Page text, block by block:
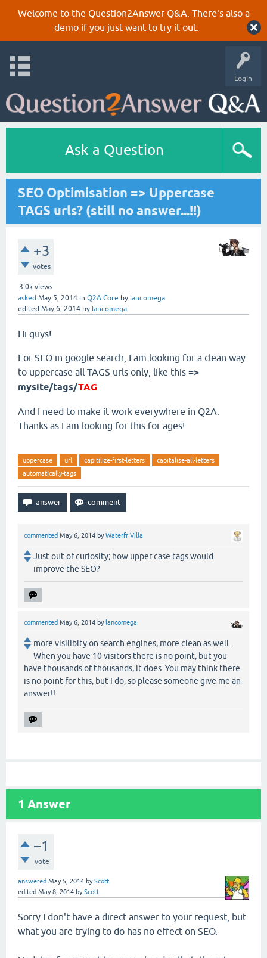
Welcome to the Question2Answer Q&A. There's also a
demoif you just want to try it out.
Login
Ask a Question
SEO Optimisation => Uppercase
TAGS urls? (still no answer...!!)
+3
votes
3.0k views
asked May 5, 2014 in Q2A Core by lancomega
edited May 6, 2014 by lancomega
Hi guys!
For SEO in google search, I am looking for a clean way
to uppercase all TAGS urls only, like this =>
mysite/tags/TAG
And I need to make it work everywhere in Q2A.
Thanks as I am looking for this for ages!
uppercase url capitilize-first-letters
capitalise-all-letters
automatically-tags
commented May 6, 2014 byWaterfr Villa
Just out of curiosity; how upper case tags would
improve the SEO?
commented May 6, 2014 by lancomega
more visilibity on search engines, more clean as well.
When you have 10 visitors there is no point, but you
have thousands of thousands, it does. You may think there
is no point for this, but I do, so please someone give me an
answer!!
1 Answer
–1
vote
answered May 5, 2014 byScott
edited May 8, 2014 byScott
Sorry I don't have a direct answer to your request, but
what you are trying to do has no effect on SEO.